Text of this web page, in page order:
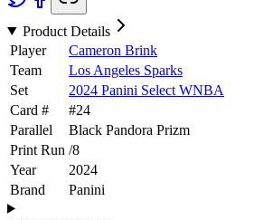
Product Details
Player
Cameron Brink
Team
Los Angeles Sparks
Set
2024 Panini Select WNBA
Card #
#24
Parallel
Black Pandora Prizm
Print Run /8
Year
2024
Brand
Panini